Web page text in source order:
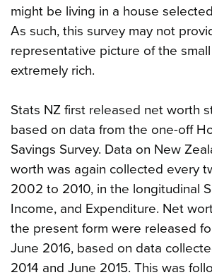
might be living in a house
As such, this survey may not
representative picture of the
extremely rich.
Stats NZ first released net worth
based on data from the one-off
Savings Survey. Data on New
worth was again collected every
2002 to 2010, in the longitudinal
Income, and Expenditure. Net
the present form were released
June 2016, based on data
2014 and June 2015. This was